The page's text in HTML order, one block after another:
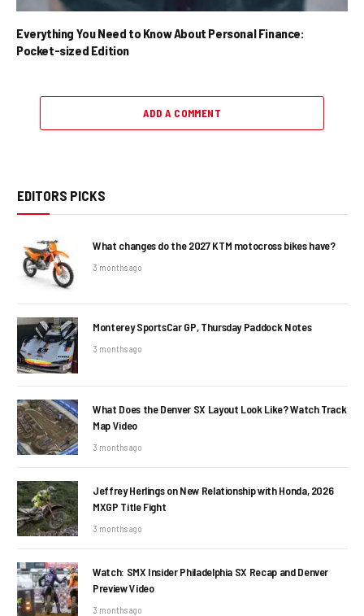
Everything You Need to Know About Personal Finance:
Pocket-sized Edition
ADD A COMMENT
EDITORS PICKS
What changes do the 2027 KTM motocross bikes have?
3 months ago
Monterey SportsCar GP, Thursday Paddock Notes
3 months ago
What Does the Denver SX Layout Look Like? Watch Track
Map Video
3 months ago
Jeffrey Herlings on New Relationship with Honda, 2026
MXGP Title Fight
3 months ago
Watch: SMX Insider Philadelphia SX Recap and Denver
Preview Video
3 months ago